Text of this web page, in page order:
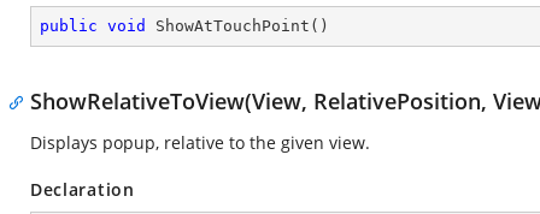
public void ShowAtTouchPoint ( )
ShowRelativeToView(View, RelativePosition,
Displays popup, relative to the given view.
Declaration